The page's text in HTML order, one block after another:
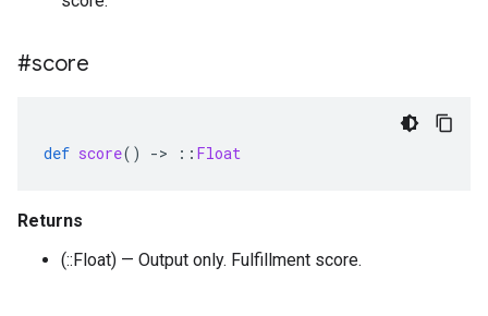
#score
def score() -> :: Float
Returns
(::Float) — Output only. Fulfillment score.